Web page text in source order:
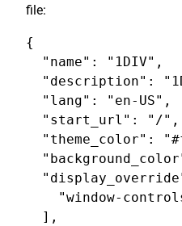
file:
{
  "name": "1DIV",
"description":
  "lang": "en-US",
  "start_url": "/",
"theme_color":
"window-
  ],